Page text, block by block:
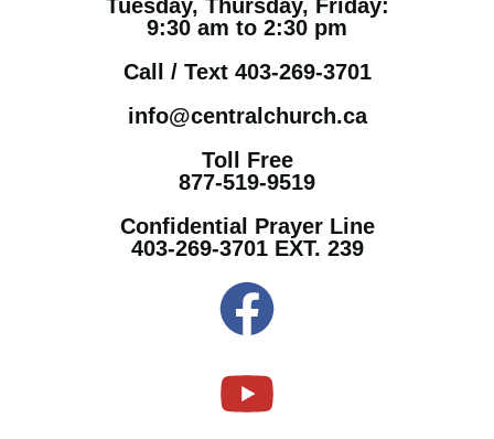
Tuesday, Thursday, Friday:
9:30 am to 2:30 pm
Call / Text 403-269-3701
info@centralchurch.ca
Toll Free
877-519-9519
Confidential Prayer Line
403-269-3701 EXT. 239